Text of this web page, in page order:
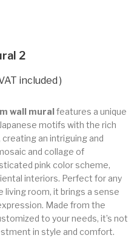
2
included
wall muralfeatures a unique
motifs with the rich
an intriguing and
and collage of
pink color scheme,
interiors. Perfect for any
room, it brings a sense
Made from the
to your needs, it’s not
in style and comfort.